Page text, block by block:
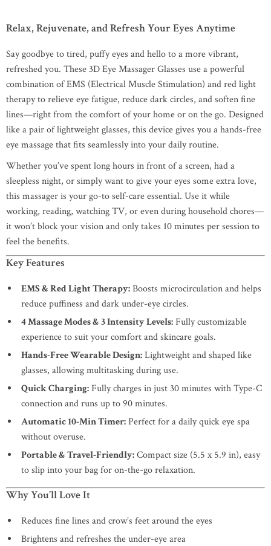
Relax, Rejuvenate, and Refresh Your Eyes Anytime
Say goodbye to tired, puffy eyes and hello to a more vibrant,
refreshed you. These 3D Eye Massager Glasses use a powerful
combination of EMS (Electrical Muscle Stimulation) and red light
therapy to relieve eye fatigue, reduce dark circles, and soften fine
lines—right from the comfort of your home or on the go. Designed
like a pair of lightweight glasses, this device gives you a hands-free
eye massage that fits seamlessly into your daily routine.
Whether you’ve spent long hours in front of a screen, had a
sleepless night, or simply want to give your eyes some extra love,
this massager is your go-to self-care essential. Use it while
working, reading, watching TV, or even during household chores—
it won’t block your vision and only takes 10 minutes per session to
feel the benefits.
Key Features
EMS & Red Light Therapy:Boosts microcirculation and helps
reduce puffiness and dark under-eye circles.
4 Massage Modes & 3 Intensity Levels:Fully customizable
experience to suit your comfort and skincare goals.
Hands-Free Wearable Design:Lightweight and shaped like
glasses, allowing multitasking during use.
Quick Charging:Fully charges in just 30 minutes with Type-C
connection and runs up to 90 minutes.
Automatic 10-Min Timer:Perfect for a daily quick eye spa
without overuse.
Portable & Travel-Friendly:Compact size (5.5 x 5.9 in), easy
to slip into your bag for on-the-go relaxation.
Why You’ll Love It
Reduces fine lines and crow’s feet around the eyes
Brightens and refreshes the under-eye area